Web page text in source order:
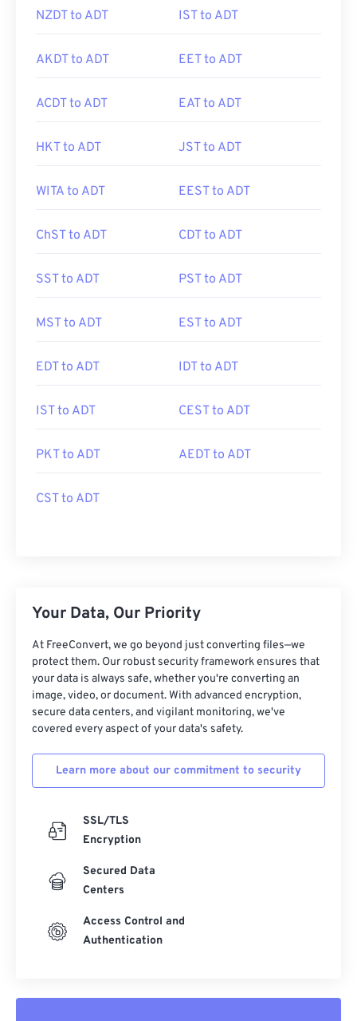
NZDT to ADT IST to ADT
AKDT to ADT EET to ADT
ACDT to ADT EAT to ADT
HKT to ADT JST to ADT
WITA to ADT EEST to ADT
ChST to ADT CDT to ADT
SST to ADT PST to ADT
MST to ADT EST to ADT
EDT to ADT IDT to ADT
IST to ADT CEST to ADT
PKT to ADT AEDT to ADT
CST to ADT
Your Data, Our Priority
At FreeConvert, we go beyond just converting files—we
protect them. Our robust security framework ensures that
your data is always safe, whether you're converting an
image, video, or document. With advanced encryption,
secure data centers, and vigilant monitoring, we've
covered every aspect of your data's safety.
Learn more about our commitment to security
SSL/TLS
Encryption
Secured Data
Centers
Access Control and
Authentication